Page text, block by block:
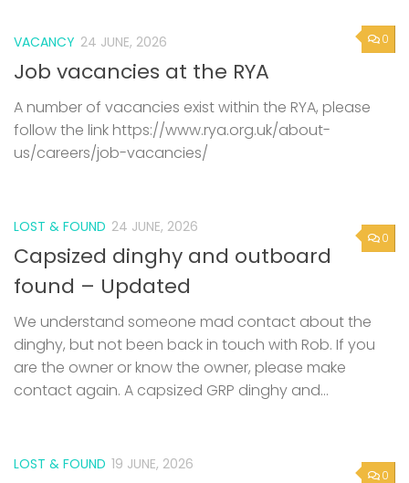
0
VACANCY 24 JUNE, 2026
Job vacancies at the RYA
A number of vacancies exist within the RYA, please
follow the link https://www.rya.org.uk/about-
us/careers/job-vacancies/
0
LOST & FOUND 24 JUNE, 2026
Capsized dinghy and outboard
found – Updated
We understand someone mad contact about the
dinghy, but not been back in touch with Rob. If you
are the owner or know the owner, please make
contact again. A capsized GRP dinghy and...
0
LOST & FOUND 19 JUNE, 2026